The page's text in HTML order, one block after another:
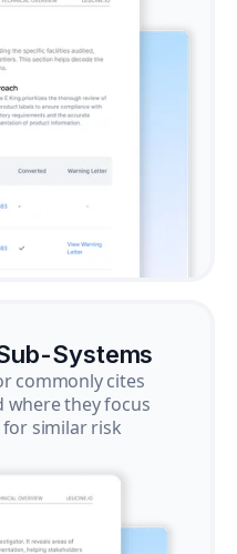
Systems
commonly cites
where they focus
similar risk